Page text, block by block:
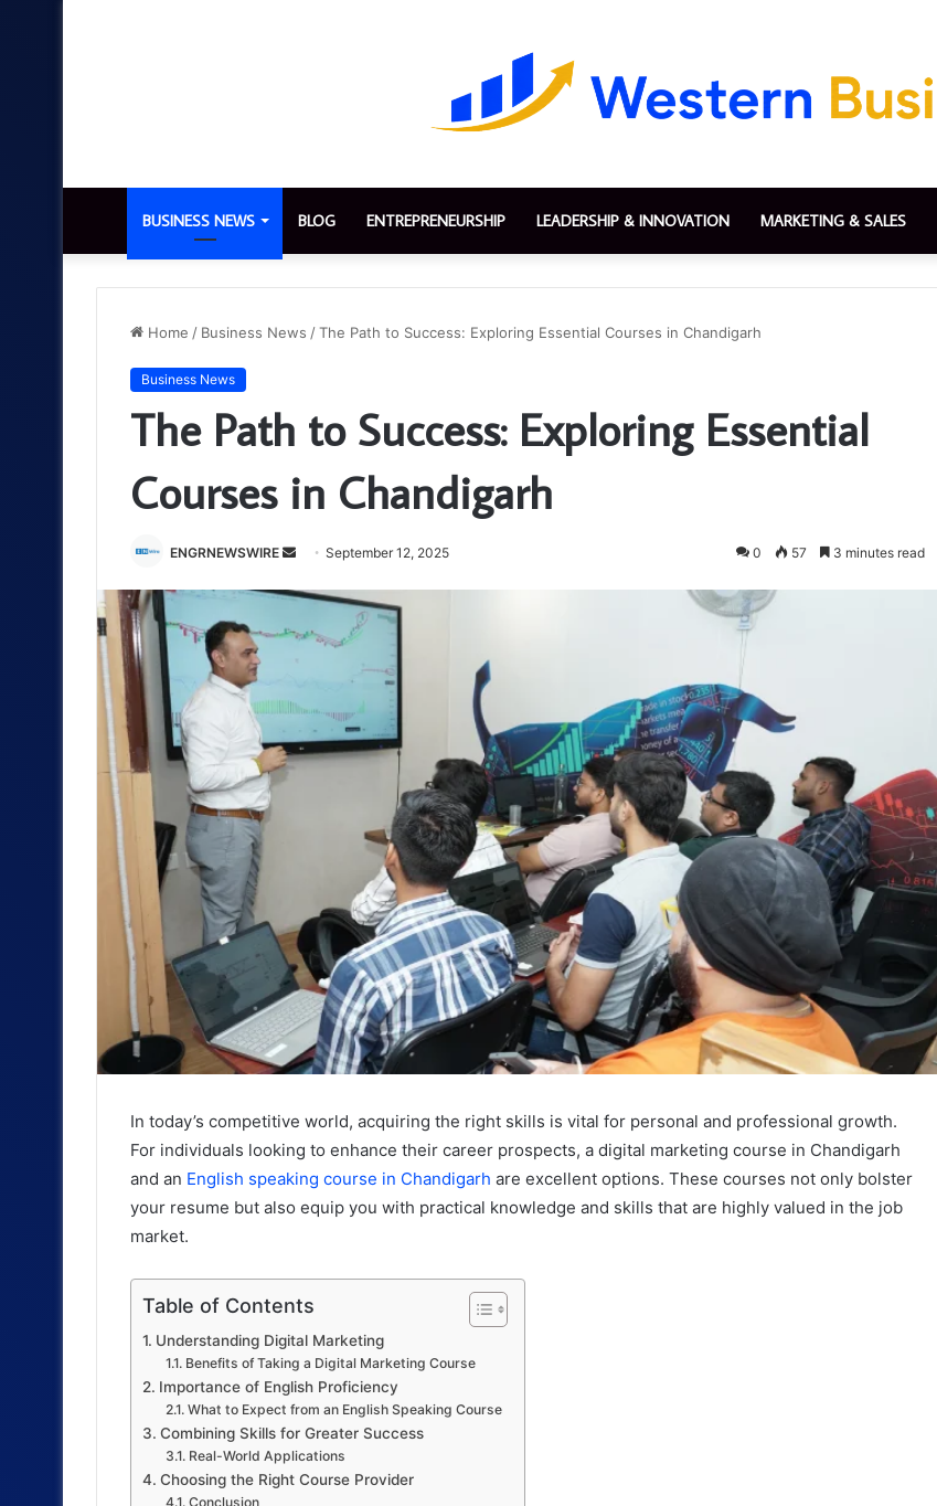
BUSINESS NEWS BLOG ENTREPRENEURSHIP LEADERSHIP & INNOVATION MARKETING & SALES
Home / Business News /The Path to Success: Exploring Essential Courses in Chandigarh
Business News
The Path to Success: Exploring Essential
Courses in Chandigarh
ENGRNEWSWIRE
Send
email
September 12, 2025 0 57 3 minutes read
In today’s competitive world, acquiring the right skills is vital for personal and professional growth.
For individuals looking to enhance their career prospects, a digital marketing course in Chandigarh
and an English speaking course in Chandigarh are excellent options. These courses not only bolster
your resume but also equip you with practical knowledge and skills that are highly valued in the job
market.
Table of Contents
Understanding Digital Marketing
Benefits of Taking a Digital Marketing Course
Importance of English Proficiency
What to Expect from an English Speaking Course
Combining Skills for Greater Success
Real-World Applications
Choosing the Right Course Provider
Conclusion